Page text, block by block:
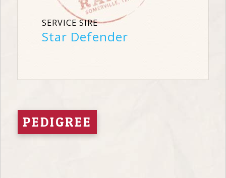
SERVICE SIRE
Star Defender
PEDIGREE